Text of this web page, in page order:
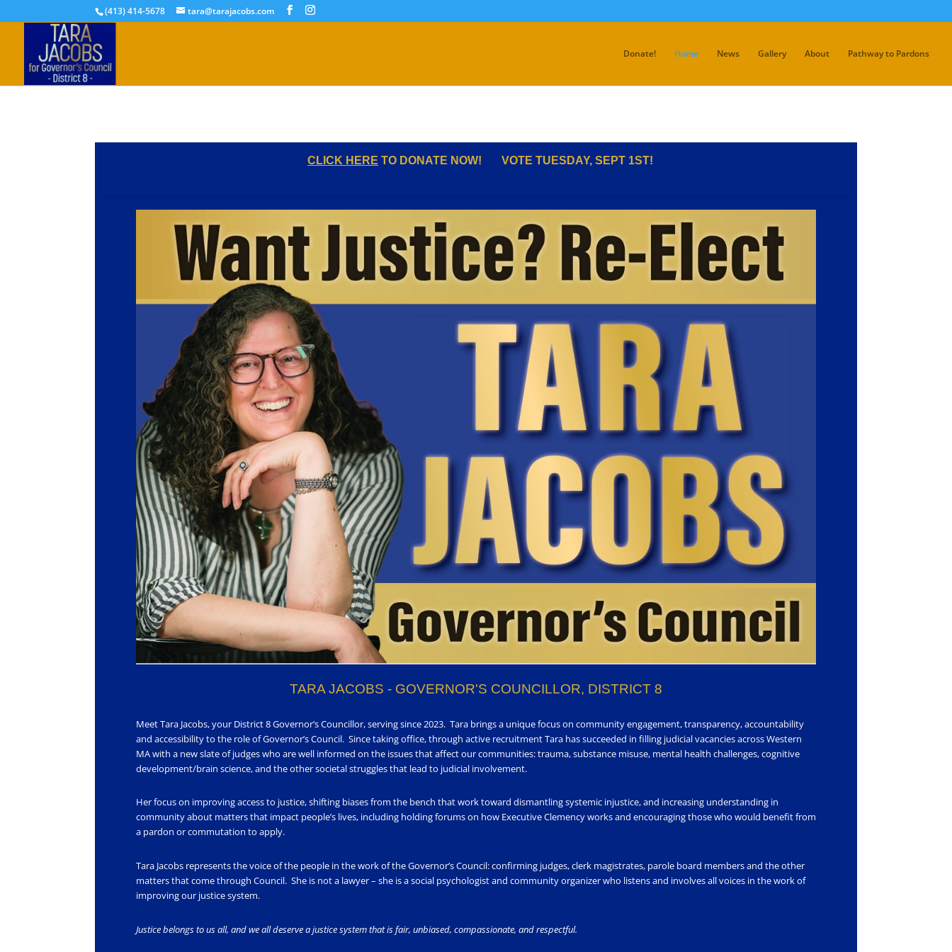
(413) 414-5678 tara@tarajacobs.com
Donate! Home News Gallery About Pathway to Pardons
CLICK HERE TO DONATE NOW! VOTE TUESDAY, SEPT 1ST!
TARA JACOBS - GOVERNOR'S COUNCILLOR, DISTRICT 8
Meet Tara Jacobs, your District 8 Governor’s Councillor, serving since 2023. Tara brings a unique focus on community engagement, transparency, accountability
and accessibility to the role of Governor’s Council. Since taking office, through active recruitment Tara has succeeded in filling judicial vacancies across Western
MA with a new slate of judges who are well informed on the issues that affect our communities: trauma, substance misuse, mental health challenges, cognitive
development/brain science, and the other societal struggles that lead to judicial involvement.
Her focus on improving access to justice, shifting biases from the bench that work toward dismantling systemic injustice, and increasing understanding in
community about matters that impact people’s lives, including holding forums on how Executive Clemency works and encouraging those who would benefit from
a pardon or commutation to apply.
Tara Jacobs represents the voice of the people in the work of the Governor’s Council: confirming judges, clerk magistrates, parole board members and the other
matters that come through Council. She is not a lawyer – she is a social psychologist and community organizer who listens and involves all voices in the work of
improving our justice system.
Justice belongs to us all, and we all deserve a justice system that is fair, unbiased, compassionate, and respectful.